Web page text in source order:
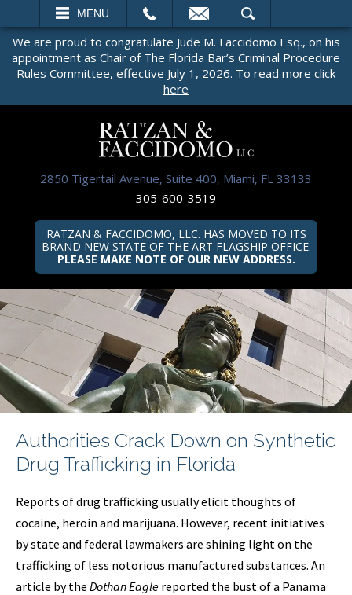
MENU
SEARCH
We are proud to congratulate Jude M. Faccidomo Esq., on his
appointment as Chair of The Florida Bar’s Criminal Procedure
Rules Committee, effective July 1, 2026. To read more click
here
2850 Tigertail Avenue, Suite 400, Miami, FL 33133
305-600-3519
RATZAN & FACCIDOMO, LLC. HAS MOVED TO ITS
BRAND NEW STATE OF THE ART FLAGSHIP OFFICE.
PLEASE MAKE NOTE OF OUR NEW ADDRESS.
Authorities Crack Down on Synthetic
Drug Trafficking in Florida
Reports of drug trafficking usually elicit thoughts of
cocaine, heroin and marijuana. However, recent initiatives
by state and federal lawmakers are shining light on the
trafficking of less notorious manufactured substances. An
article by the DothanEagle reported the bust of a Panama